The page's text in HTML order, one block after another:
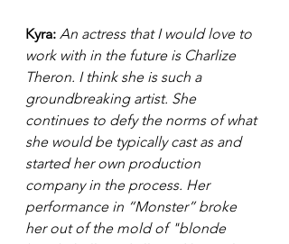
Kyra: An actress that I would love to
work with in the future is Charlize
Theron. I think she is such a
groundbreaking artist. She
continues to defy the norms of what
she would be typically cast as and
started her own production
company in the process. Her
performance in “Monster” broke
her out of the mold of "blonde